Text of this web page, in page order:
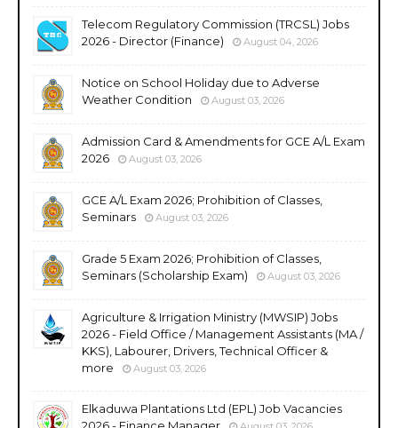
Telecom Regulatory Commission (TRCSL) Jobs
2026 - Director (Finance)
August 04, 2026
Notice on School Holiday due to Adverse
Weather Condition
August 03, 2026
Admission Card & Amendments for GCE A/L Exam
2026
August 03, 2026
GCE A/L Exam 2026; Prohibition of Classes,
Seminars
August 03, 2026
Grade 5 Exam 2026; Prohibition of Classes,
Seminars (Scholarship Exam)
August 03, 2026
Agriculture & Irrigation Ministry (MWSIP) Jobs
2026 - Field Office / Management Assistants (MA /
KKS), Labourer, Drivers, Technical Officer &
more
August 03, 2026
Elkaduwa Plantations Ltd (EPL) Job Vacancies
2026 - Finance Manager